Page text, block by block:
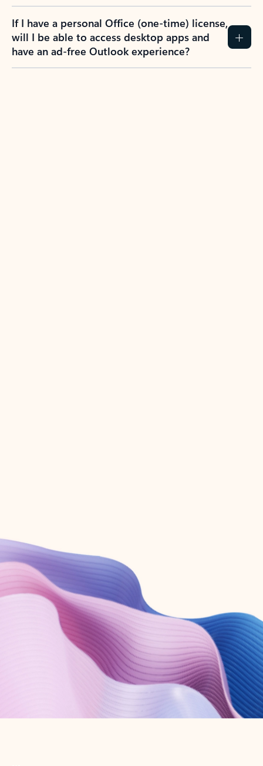
If I have a personal Office (one-time) license,
will I be able to access desktop apps and
have an ad-free Outlook experience?
Create account
Try Microsoft 365
Get the best Outlook experience with a Microsoft 365 subscription.